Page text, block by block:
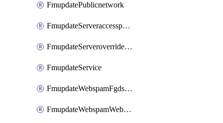
FmupdatePublicnetwork
FmupdateServeraccesspriorities
FmupdateServeroverridestatus
FmupdateService
FmupdateWebspamFgdsetting
FmupdateWebspamWebproxy